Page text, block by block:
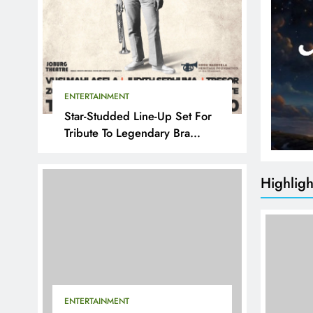
ENTERTAINMENT
Star-Studded Line-Up Set For
Tribute To Legendary Bra
ENTERTAINMENT